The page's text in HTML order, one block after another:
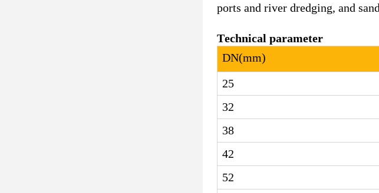
ports and river dredging, and
Technical parameter
DN(mm)
25
32
38
42
52